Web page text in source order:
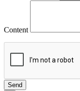
Content
Send